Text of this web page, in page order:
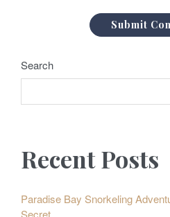
Search
Recent Posts
Paradise Bay Snorkeling
Secret